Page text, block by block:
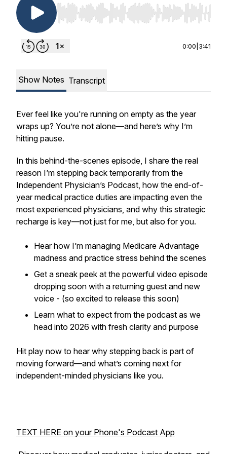
Use Left/Right to seek, Home/End to jump to
0:00 3:41
Show Notes Transcript
Ever feel like you're running on empty as the year
wraps up? You’re not alone—and here’s why I’m
hitting pause.
In this behind-the-scenes episode, I share the real
reason I’m stepping back temporarily from the
Independent Physician’s Podcast, how the end-of-
year medical practice duties are impacting even the
most experienced physicians, and why this strategic
recharge is key—not just for me, but also for you.
Hear how I’m managing Medicare Advantage
madness and practice stress behind the scenes
Get a sneak peek at the powerful video episode
dropping soon with a returning guest and new
voice - (so excited to release this soon)
Learn what to expect from the podcast as we
head into 2026 with fresh clarity and purpose
Hit play now to hear why stepping back is part of
moving forward—and what’s coming next for
independent-minded physicians like you.
TEXT HERE on your Phone's Podcast App